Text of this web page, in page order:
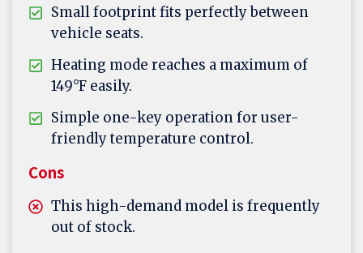
Small footprint fits perfectly between
vehicle seats.
Heating mode reaches a maximum of
149°F easily.
Simple one-key operation for user-
friendly temperature control.
Cons
This high-demand model is frequently
out of stock.